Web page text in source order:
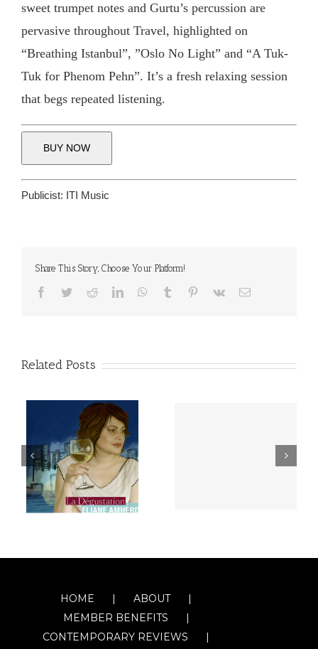
sweet trumpet notes and Gurtu’s percussion are
pervasive throughout Travel, highlighted on
“Breathing Istanbul”, ”Oslo No Light” and “A Tuk-
Tuk for Phenom Pehn”. It’s a fresh relaxing session
that begs repeated listening.
BUY NOW
Publicist: ITI Music
Share This Story, Choose Your Platform!
Facebook
TwitterRedditLinkedInWhatsApp
Tumblr Pinterest
Vk Email
Related Posts
HOME
ABOUT
MEMBER BENEFITS
CONTEMPORARY REVIEWS